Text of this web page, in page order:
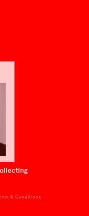
& Conditions